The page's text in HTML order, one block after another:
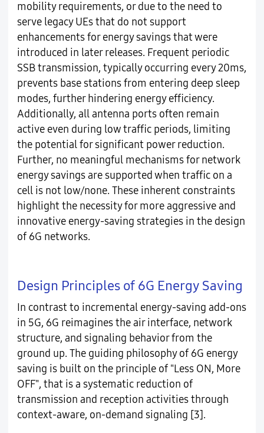
mobility requirements, or due to the need to
serve legacy UEs that do not support
enhancements for energy savings that were
introduced in later releases. Frequent periodic
SSB transmission, typically occurring every 20ms,
prevents base stations from entering deep sleep
modes, further hindering energy efficiency.
Additionally, all antenna ports often remain
active even during low traffic periods, limiting
the potential for significant power reduction.
Further, no meaningful mechanisms for network
energy savings are supported when traffic on a
cell is not low/none. These inherent constraints
highlight the necessity for more aggressive and
innovative energy-saving strategies in the design
of 6G networks.
Design Principles of 6G Energy Saving
In contrast to incremental energy-saving add-ons
in 5G, 6G reimagines the air interface, network
structure, and signaling behavior from the
ground up. The guiding philosophy of 6G energy
saving is built on the principle of "Less ON, More
OFF", that is a systematic reduction of
transmission and reception activities through
context-aware, on-demand signaling [3].